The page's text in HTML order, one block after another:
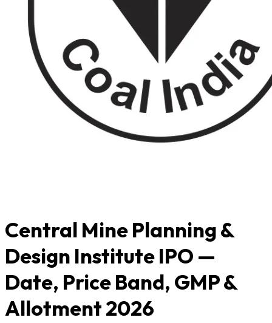
Central Mine Planning &
Design Institute IPO —
Date, Price Band, GMP &
Allotment 2026